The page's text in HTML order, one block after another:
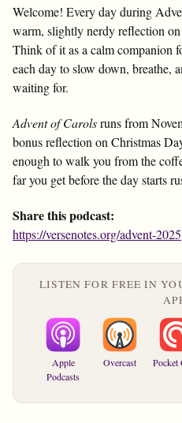
Welcome! Every day during
warm, slightly nerdy reflection
Think of it as a calm companion
each day to slow down, breathe,
waiting for.
Advent of Carolsruns from
bonus reflection on Christmas
enough to walk you from the
far you get before the day starts
Share this podcast:
https://versenotes.org/advent-2025
LISTEN FOR FREE IN
Apple
Podcasts
Overcast Pocket